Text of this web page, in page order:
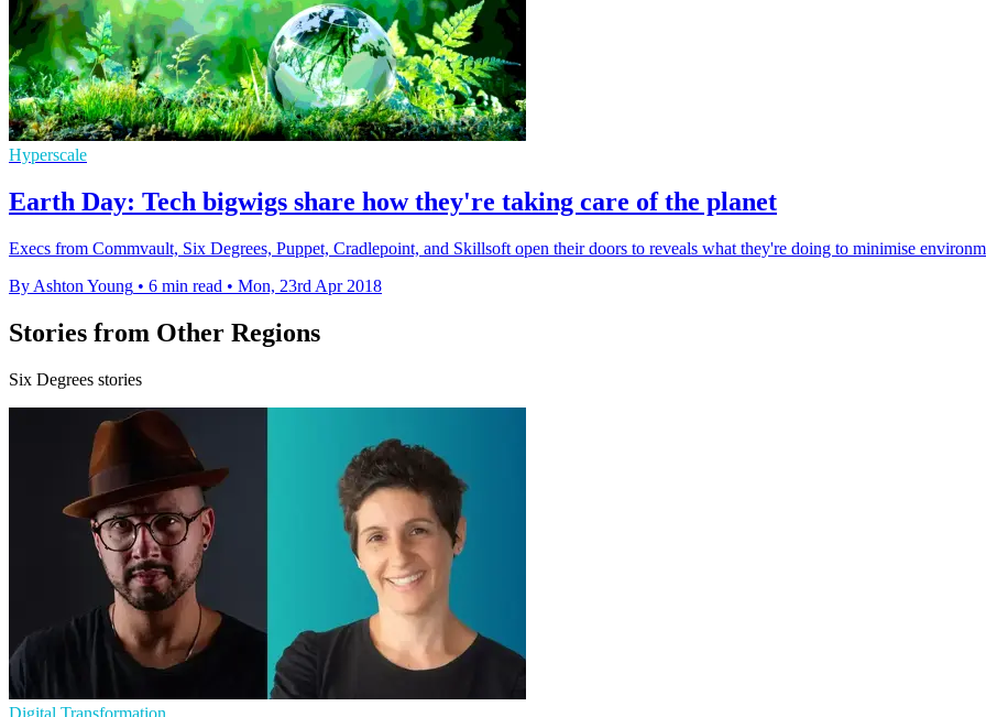
Hyperscale
Earth Day: Tech bigwigs share how they're taking care of the planet
Execs from Commvault, Six Degrees, Puppet, Cradlepoint, and Skillsoft open their doors to reveals what they're doing to minimise
By Ashton Young • 6 min read • Mon, 23rd Apr 2018
Stories from Other Regions
Six Degrees stories
Digital Transformation